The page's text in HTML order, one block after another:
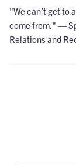
"We can’t get to
come from." —
Relations and